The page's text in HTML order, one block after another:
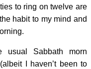
to ring on twelve are
habit to my mind and
usual Sabbath morn
I haven’t been to